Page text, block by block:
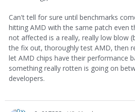
Can't tell for sure until benchmarks
hitting AMD with the same patch even
not affected is a really, really low blow
the fix out, thoroughly test AMD, then
let AMD chips have their performance
something really rotten is going on
developers.